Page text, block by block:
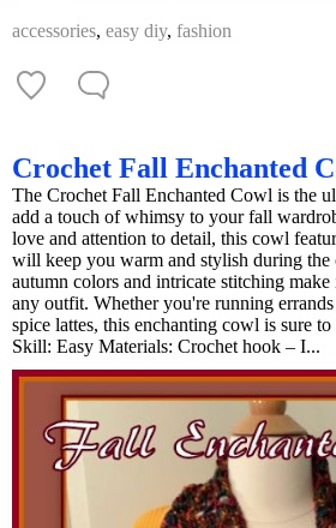
accessories, easy diy, fashion
Crochet Fall Enchanted
The Crochet Fall Enchanted Cowl is the
add a touch of whimsy to your fall
love and attention to detail, this cowl
will keep you warm and stylish during the
autumn colors and intricate stitching
any outfit. Whether you're running
spice lattes, this enchanting cowl is sure
Skill: Easy Materials: Crochet hook – I...